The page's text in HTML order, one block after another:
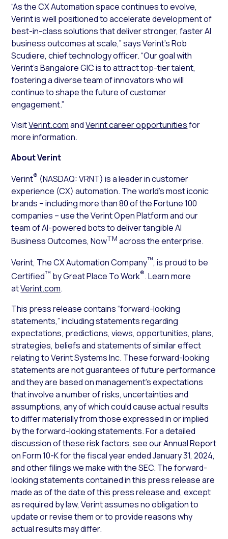
“As the CX Automation space continues to evolve,
Verint is well positioned to accelerate development of
best-in-class solutions that deliver stronger, faster AI
business outcomes at scale,” says Verint’s Rob
Scudiere, chief technology officer. “Our goal with
Verint’s Bangalore GIC is to attract top-tier talent,
fostering a diverse team of innovators who will
continue to shape the future of customer
engagement.”
VisitVerint.comandVerint career opportunitiesfor
more information.
About Verint
Verint® (NASDAQ: VRNT) is a leader in customer
experience (CX) automation. The world’s most iconic
brands – including more than 80 of the Fortune 100
companies – use the Verint Open Platform and our
team of AI-powered bots to deliver tangible AI
Business Outcomes, NowTM across the enterprise.
Verint, The CX Automation Company™, is proud to be
Certified™ by Great Place To Work®. Learn more
atVerint.com.
This press release contains “forward-looking
statements,” including statements regarding
expectations, predictions, views, opportunities, plans,
strategies, beliefs and statements of similar effect
relating to Verint Systems Inc. These forward-looking
statements are not guarantees of future performance
and they are based on management’s expectations
that involve a number of risks, uncertainties and
assumptions, any of which could cause actual results
to differ materially from those expressed in or implied
by the forward-looking statements. For a detailed
discussion of these risk factors, see our Annual Report
on Form 10-K for the fiscal year ended January 31, 2024,
and other filings we make with the SEC. The forward-
looking statements contained in this press release are
made as of the date of this press release and, except
as required by law, Verint assumes no obligation to
update or revise them or to provide reasons why
actual results may differ.